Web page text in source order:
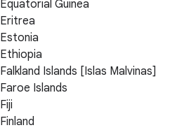
Equatorial Guinea
Eritrea
Estonia
Ethiopia
Falkland Islands [Islas Malvinas]
Faroe Islands
Fiji
Finland